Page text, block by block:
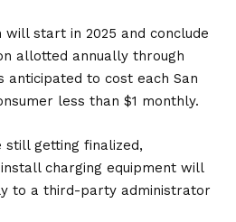
start in 2025 and conclude
allotted annually through
anticipated to cost each San
less than $1 monthly.
still getting finalized,
charging equipment will
to a third-party administrator